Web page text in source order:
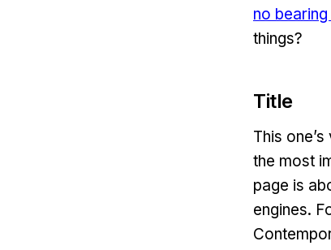
no
things?
Title
This
the most
page is
engines.